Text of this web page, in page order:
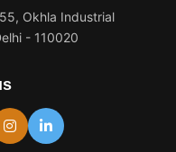
Okhla Industrial
- 110020